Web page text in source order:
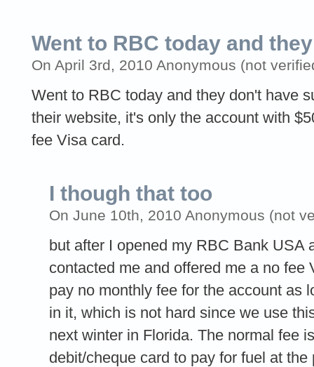
Went to RBC today and they
On April 3rd, 2010 Anonymous (not
Went to RBC today and they don't have
their website, it's only the account with
fee Visa card.
I though that too
On June 10th, 2010 Anonymous (not
but after I opened my RBC Bank USA
contacted me and offered me a no fee
pay no monthly fee for the account as
in it, which is not hard since we use
next winter in Florida. The normal fee
debit/cheque card to pay for fuel at